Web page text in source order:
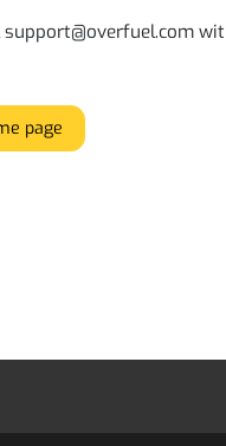
support@overfuel.com
page